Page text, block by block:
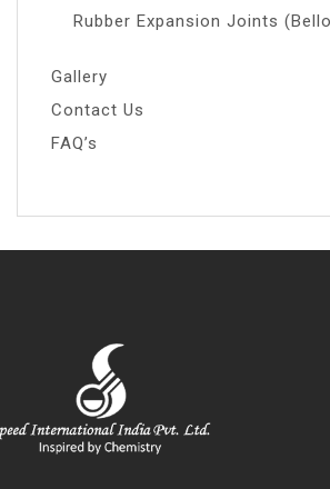
Rubber Expansion Joints
Gallery
Contact Us
FAQ’s